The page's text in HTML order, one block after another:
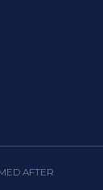
AFTER